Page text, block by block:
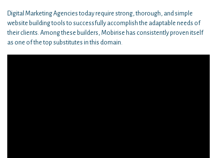
Digital Marketing Agencies today require strong, thorough, and simple
website building tools to successfully accomplish the adaptable needs of
their clients. Among these builders, Mobirise has consistently proven itself
as one of the top substitutes in this domain.